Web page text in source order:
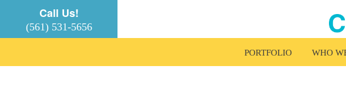
Call Us!
(561) 531-5656
PORTFOLIO WHO